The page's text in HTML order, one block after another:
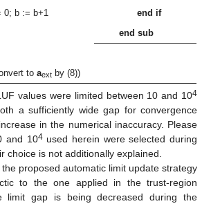
:= b+1
end if
end sub
to aextby (8))
values were limited between 10 and 104
a sufficiently wide gap for convergence
in the numerical inaccuracy. Please
and 104used herein were selected during
choice is not additionally explained.
proposed automatic limit update strategy
to the one applied in the trust-region
limit gap is being decreased during the